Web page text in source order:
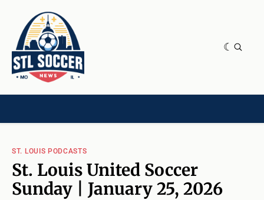
ST. LOUIS PODCASTS
St. Louis United Soccer
Sunday | January 25, 2026